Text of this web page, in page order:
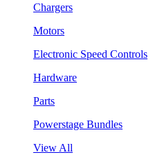
Chargers
Motors
Electronic Speed Controls
Hardware
Parts
Powerstage Bundles
View All